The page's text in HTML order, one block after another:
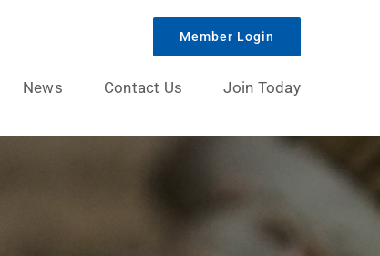
Member Login
News Contact Us Join Today